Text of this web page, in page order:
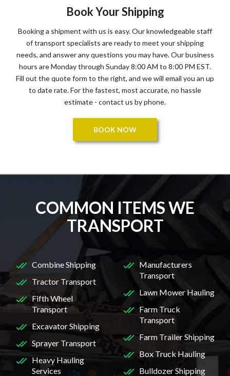
Book Your Shipping
Booking a shipment with us is easy. Our knowledgeable staff
of transport specialists are ready to meet your shipping
needs, and answer any questions you may have. Our business
hours are Monday through Sunday 8:00 AM to 8:00 PM EST.
Fill out the quote form to the right, and we will email you an up
to date rate. For the fastest, most accurate, no hassle
estimate - contact us by phone.
BOOK NOW
COMMON ITEMS WE
TRANSPORT
Combine Shipping
Tractor Transport
Fifth Wheel
Transport
Excavator Shipping
Sprayer Transport
Heavy Hauling
Services
Manufacturers
Transport
Lawn Mower Hauling
Farm Truck
Transport
Farm Trailer Shipping
Box Truck Hauling
Bulldozer Shipping